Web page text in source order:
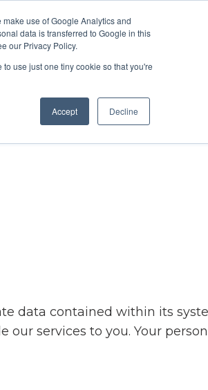
use of Google Analytics and
data is transferred to Google in this
our Privacy Policy.
use just one tiny cookie so that you're
Accept Decline
Partner with Us
data contained within its
our services to you. Your